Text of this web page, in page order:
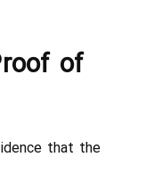
of
that the